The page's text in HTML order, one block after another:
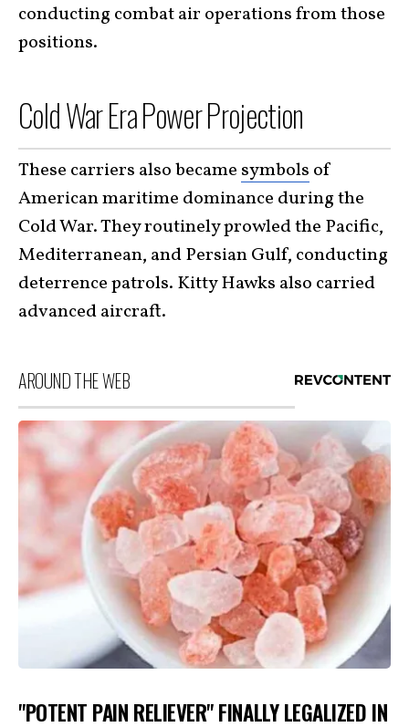
conducting combat air operations from those
positions.
Cold War Era Power Projection
These carriers also became symbols of
American maritime dominance during the
Cold War. They routinely prowled the Pacific,
Mediterranean, and Persian Gulf, conducting
deterrence patrols. Kitty Hawks also carried
advanced aircraft.
AROUND THE WEB
"POTENT PAIN RELIEVER" FINALLY LEGALIZED IN